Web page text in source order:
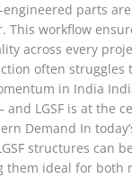
engineered parts
This workflow
across every
often struggles
in India
LGSF is at the
Demand In
structures can
them ideal for both